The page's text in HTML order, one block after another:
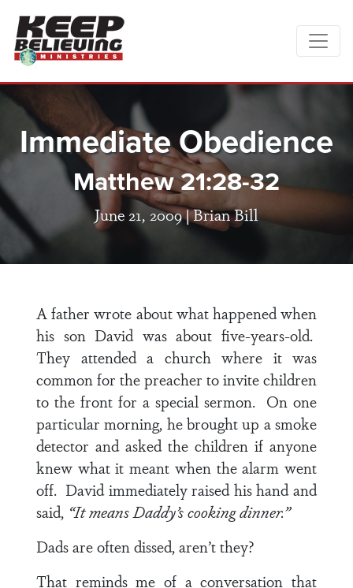
Immediate Obedience
Matthew 21:28-32
June 21, 2009 |Brian Bill
A father wrote about what happened when
his son David was about five-years-old.
They attended a church where it was
common for the preacher to invite children
to the front for a special sermon. On one
particular morning, he brought up a smoke
detector and asked the children if anyone
knew what it meant when the alarm went
off. David immediately raised his hand and
said, “It means Daddy’s cooking dinner.”
Dads are often dissed, aren’t they?
That reminds me of a conversation that